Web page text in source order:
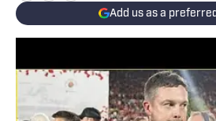
Add us as a